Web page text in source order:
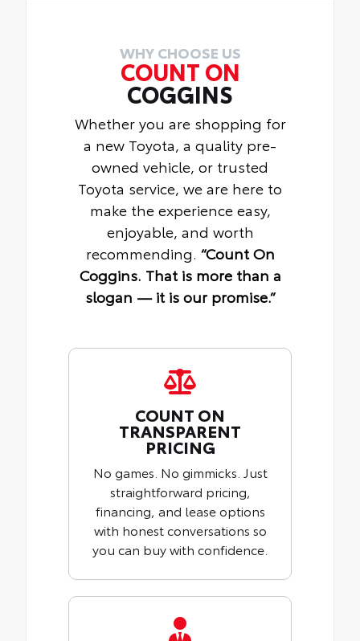
WHY CHOOSE US
COUNT ON
COGGINS
Whether you are shopping for
a new Toyota, a quality pre-
owned vehicle, or trusted
Toyota service, we are here to
make the experience easy,
enjoyable, and worth
recommending. “Count On
Coggins. That is more than a
slogan — it is our promise.”
COUNT ON
TRANSPARENT
PRICING
No games. No gimmicks. Just
straightforward pricing,
financing, and lease options
with honest conversations so
you can buy with confidence.